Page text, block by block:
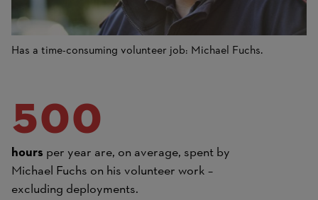
Has a time-consuming volunteer job: Michael Fuchs.
500
hours per year are, on average, spent by
Michael Fuchs on his volunteer work –
excluding deployments.